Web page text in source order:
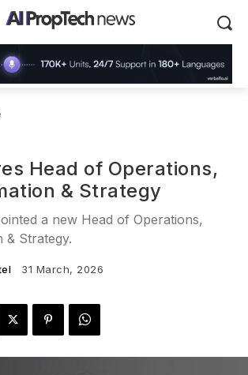
Head of Operations,
& Strategy
a new Head of Operations,
& Strategy.
31 March, 2026